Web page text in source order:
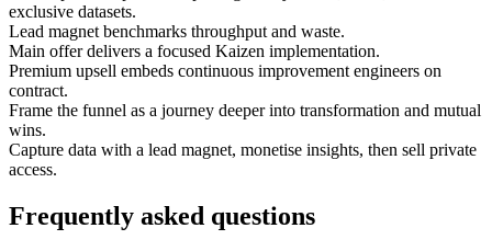
exclusive datasets.
Lead magnet benchmarks throughput and waste.
Main offer delivers a focused Kaizen implementation.
Premium upsell embeds continuous improvement engineers on
contract.
Frame the funnel as a journey deeper into transformation and mutual
wins.
Capture data with a lead magnet, monetise insights, then sell private
access.
Frequently asked questions